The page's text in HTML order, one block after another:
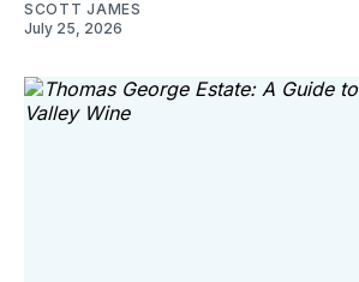
SCOTT JAMES
July 25, 2026